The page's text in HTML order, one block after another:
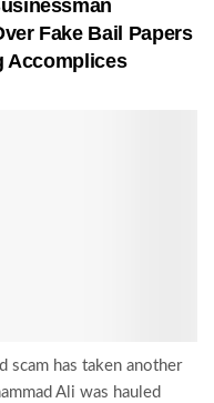
Fake Bail Papers
Accomplices
scam has taken another
Ali was hauled